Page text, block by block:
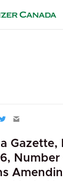
Gazette,
Number